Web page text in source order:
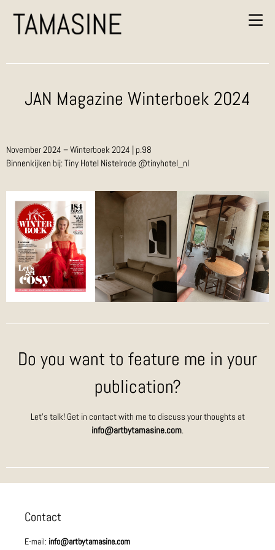
JAN Magazine Winterboek 2024
November 2024 – Winterboek 2024 | p.98
Binnenkijken bij: Tiny Hotel Nistelrode @tinyhotel_nl
Do you want to feature me in your
publication?
Let’s talk! Get in contact with me to discuss your thoughts at
info@artbytamasine.com.
Contact
E-mail: info@artbytamasine.com